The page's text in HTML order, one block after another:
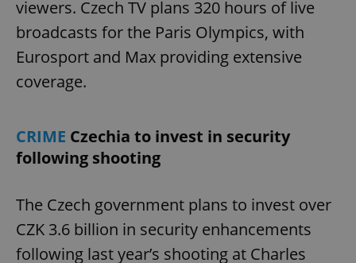
viewers. Czech TV plans 320 hours of live
broadcasts for the Paris Olympics, with
Eurosport and Max providing extensive
coverage.
CRIME Czechia to invest in security
following shooting
The Czech government plans to invest over
CZK 3.6 billion in security enhancements
following last year’s shooting at Charles